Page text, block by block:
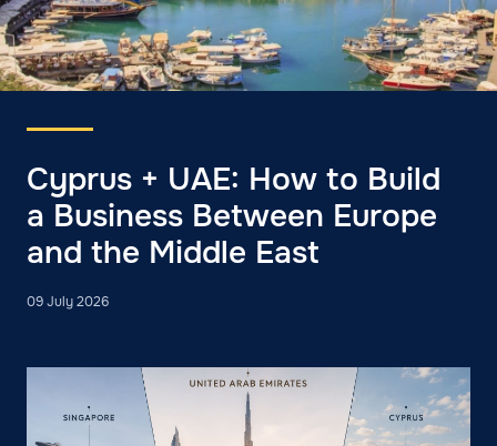
Cyprus + UAE: How to Build
a Business Between Europe
and the Middle East
09 July 2026